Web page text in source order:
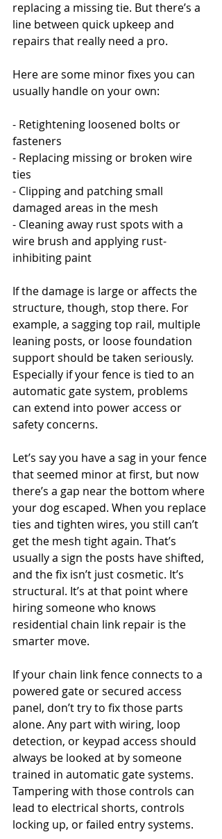
replacing a missing tie. But there’s a
line between quick upkeep and
repairs that really need a pro.
Here are some minor fixes you can
usually handle on your own:
- Retightening loosened bolts or
fasteners
- Replacing missing or broken wire
ties
- Clipping and patching small
damaged areas in the mesh
- Cleaning away rust spots with a
wire brush and applying rust-
inhibiting paint
If the damage is large or affects the
structure, though, stop there. For
example, a sagging top rail, multiple
leaning posts, or loose foundation
support should be taken seriously.
Especially if your fence is tied to an
automatic gate system, problems
can extend into power access or
safety concerns.
Let’s say you have a sag in your fence
that seemed minor at first, but now
there’s a gap near the bottom where
your dog escaped. When you replace
ties and tighten wires, you still can’t
get the mesh tight again. That’s
usually a sign the posts have shifted,
and the fix isn’t just cosmetic. It’s
structural. It’s at that point where
hiring someone who knows
residential chain link repair is the
smarter move.
If your chain link fence connects to a
powered gate or secured access
panel, don’t try to fix those parts
alone. Any part with wiring, loop
detection, or keypad access should
always be looked at by someone
trained in automatic gate systems.
Tampering with those controls can
lead to electrical shorts, controls
locking up, or failed entry systems.